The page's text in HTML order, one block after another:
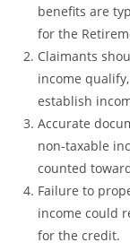
benefits are
for the
Claimants
income
establish
Accurate
non-taxable
counted
Failure to
income could
for the credit.